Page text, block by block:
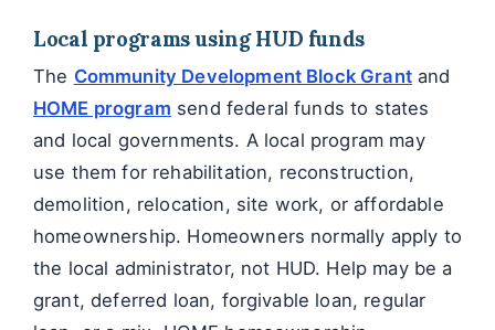
Local programs using HUD funds
The Community Development Block Grantand
HOME program send federal funds to states
and local governments. A local program may
use them for rehabilitation, reconstruction,
demolition, relocation, site work, or affordable
homeownership. Homeowners normally apply to
the local administrator, not HUD. Help may be a
grant, deferred loan, forgivable loan, regular